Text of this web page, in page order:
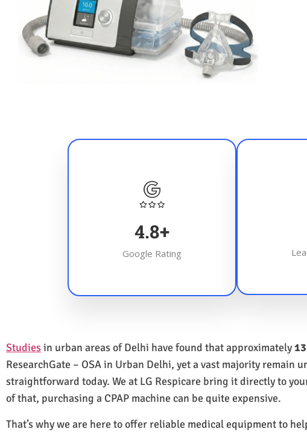
4.8+
Google Rating
Studiesin urban areas of Delhi have found that approximately
ResearchGate – OSA in Urban Delhi, yet a vast majority remain
straightforward today. We at LG Respicare bring it directly to
of that, purchasing a CPAP machine can be quite expensive.
That’s why we are here to offer reliable medical equipment to